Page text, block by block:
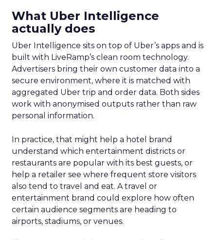
What Uber Intelligence
actually does
Uber Intelligence sits on top of Uber’s apps and is
built with LiveRamp’s clean room technology.
Advertisers bring their own customer data into a
secure environment, where it is matched with
aggregated Uber trip and order data. Both sides
work with anonymised outputs rather than raw
personal information.
In practice, that might help a hotel brand
understand which entertainment districts or
restaurants are popular with its best guests, or
help a retailer see where frequent store visitors
also tend to travel and eat. A travel or
entertainment brand could explore how often
certain audience segments are heading to
airports, stadiums, or venues.